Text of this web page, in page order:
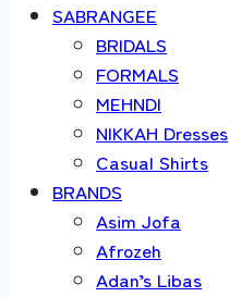
SABRANGEE
BRIDALS
FORMALS
MEHNDI
NIKKAH Dresses
Casual Shirts
BRANDS
Asim Jofa
Afrozeh
Adan’s Libas